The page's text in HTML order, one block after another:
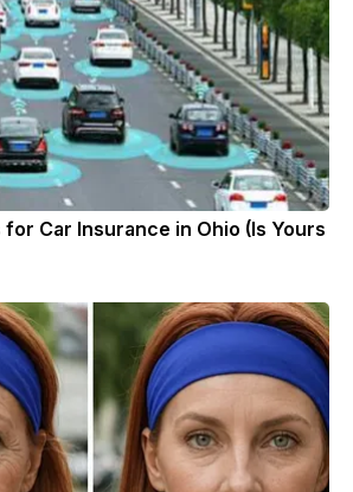
Car Insurance in Ohio (Is Yours